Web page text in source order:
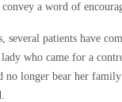
a word of
several patients have
who came for a
no longer bear her